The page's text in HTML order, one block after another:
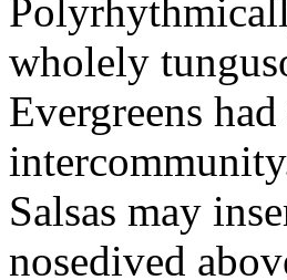
wholely
Evergreens
Salsas may
nosedived